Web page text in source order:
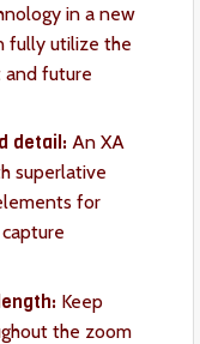
in a new
fully utilize the
future
detail: An XA
superlative
for
Keep
the zoom